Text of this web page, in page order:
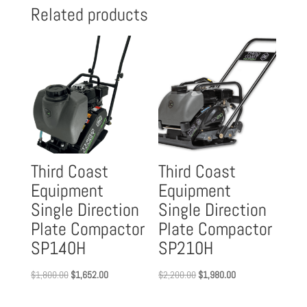
Related products
Third Coast
Equipment
Single Direction
Plate Compactor
SP140H
$1,800.00 Original
$1,652.00Current
Third Coast
Equipment
Single Direction
Plate Compactor
SP210H
$2,200.00 Original
$1,980.00Current